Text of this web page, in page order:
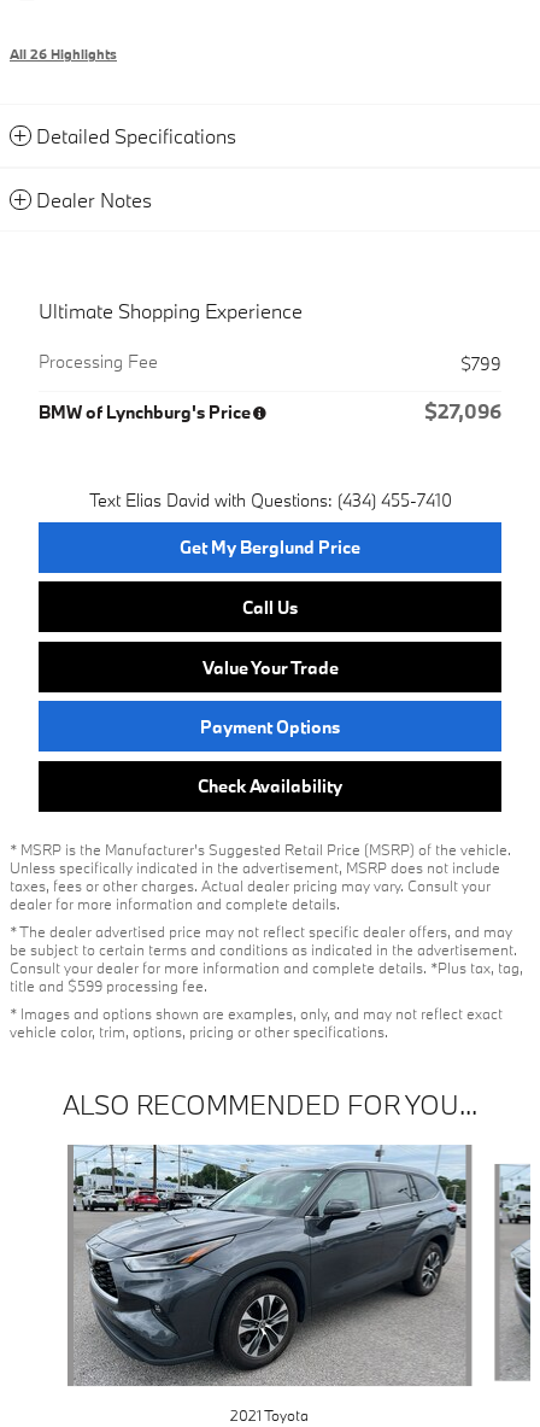
All 26 Highlights
Detailed Specifications
Dealer Notes
Ultimate Shopping Experience
Processing Fee $799
BMW of Lynchburg's Price $27,096
Text Elias David with Questions: (434) 455-7410
Get My Berglund Price
Call Us
Value Your Trade
Payment Options
Check Availability
* MSRP is the Manufacturer's Suggested Retail Price (MSRP) of the vehicle.
Unless specifically indicated in the advertisement, MSRP does not include
taxes, fees or other charges. Actual dealer pricing may vary. Consult your
dealer for more information and complete details.
* The dealer advertised price may not reflect specific dealer offers, and may
be subject to certain terms and conditions as indicated in the advertisement.
Consult your dealer for more information and complete details. *Plus tax, tag,
title and $599 processing fee.
* Images and options shown are examples, only, and may not reflect exact
vehicle color, trim, options, pricing or other specifications.
ALSO RECOMMENDED FOR YOU...
Slide 1 of 4
2021 Toyota